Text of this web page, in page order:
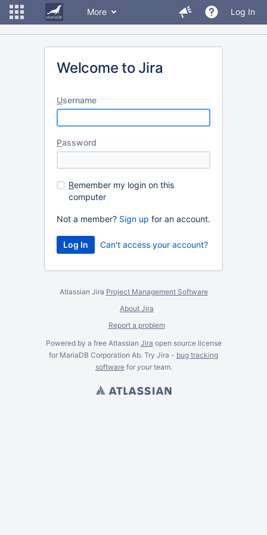
More Log In
Welcome to Jira
Username
Password
Remember my login on this
computer
Not a member? Sign up for an account.
Can't access your account?
Atlassian Jira Project Management Software
About Jira
Report a problem
Powered by a free Atlassian Jira open source license
for MariaDB Corporation Ab. Try Jira - bug tracking
softwarefor yourteam.